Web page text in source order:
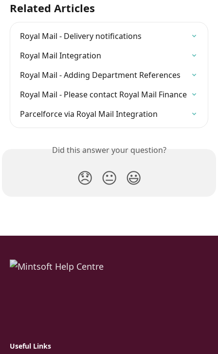
Related Articles
Royal Mail - Delivery notifications
Royal Mail Integration
Royal Mail - Adding Department References
Royal Mail - Please contact Royal Mail Finance
Parcelforce via Royal Mail Integration
Did this answer your question?
😞 😐 😃
Useful Links